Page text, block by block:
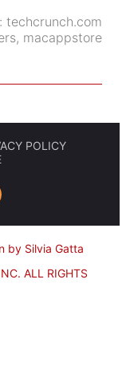
techcrunch.com
, macappstore
POLICY
by Silvia Gatta
ALL RIGHTS